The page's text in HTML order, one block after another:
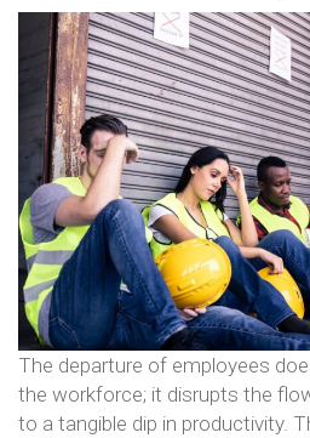
The departure of employees
the workforce; it disrupts the
to a tangible dip in productivity.